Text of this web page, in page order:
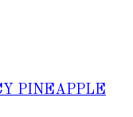
PINEAPPLE